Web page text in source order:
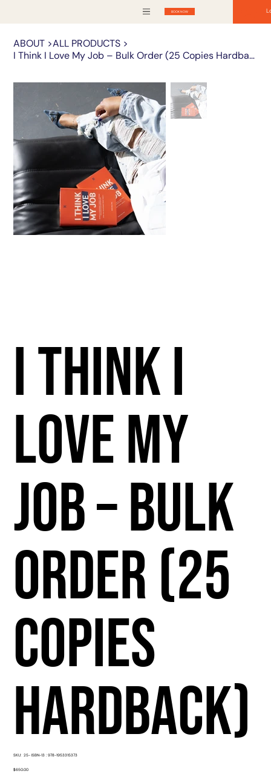
BOOK NOW
ABOUT >ALL PRODUCTS >
I Think I Love My Job – Bulk Order (25 Copies Hardback)
I Think I
Love My
Job – Bulk
Order (25
Copies
Hardback)
SKU: SKU
ISBN-
25- ISBN-13 : 978-1953315373
Price
$650.00